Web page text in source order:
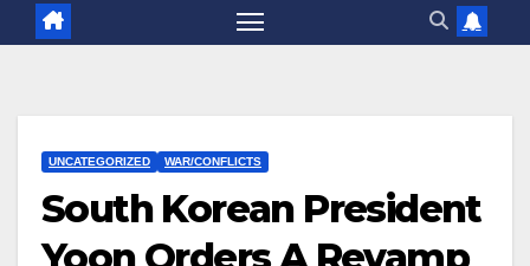
UNCATEGORIZED WAR/CONFLICTS
South Korean President